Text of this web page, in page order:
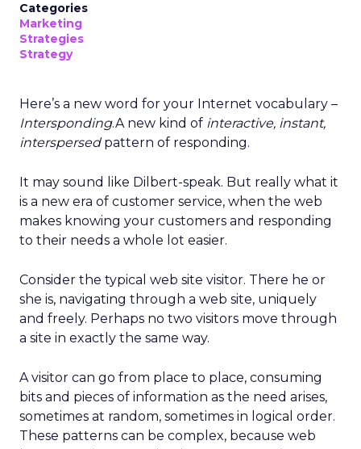
Categories
Marketing
Strategies
Strategy
Here’s a new word for your Internet vocabulary –
Intersponding.A new kind of interactive, instant,
interspersedpattern of responding.
It may sound like Dilbert-speak. But really what it
is a new era of customer service, when the web
makes knowing your customers and responding
to their needs a whole lot easier.
Consider the typical web site visitor. There he or
she is, navigating through a web site, uniquely
and freely. Perhaps no two visitors move through
a site in exactly the same way.
A visitor can go from place to place, consuming
bits and pieces of information as the need arises,
sometimes at random, sometimes in logical order.
These patterns can be complex, because web